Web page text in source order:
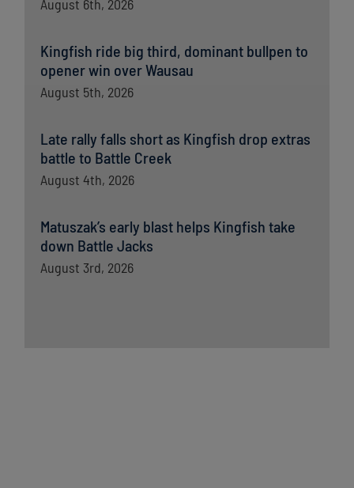
August 6th, 2026
Kingfish ride big third, dominant bullpen to
opener win over Wausau
August 5th, 2026
Late rally falls short as Kingfish drop extras
battle to Battle Creek
August 4th, 2026
Matuszak’s early blast helps Kingfish take
down Battle Jacks
August 3rd, 2026